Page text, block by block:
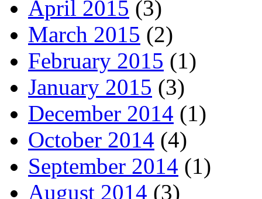
April 2015 (3)
March 2015 (2)
February 2015 (1)
January 2015 (3)
December 2014 (1)
October 2014 (4)
September 2014 (1)
August 2014 (3)